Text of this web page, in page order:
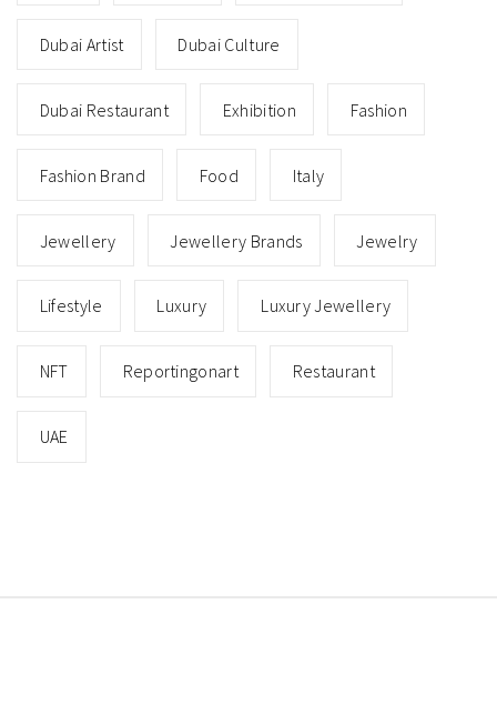
Dubai Artist Dubai Culture
Dubai Restaurant Exhibition Fashion
Fashion Brand Food Italy
Jewellery Jewellery Brands Jewelry
Lifestyle Luxury Luxury Jewellery
NFT Reportingonart Restaurant
UAE